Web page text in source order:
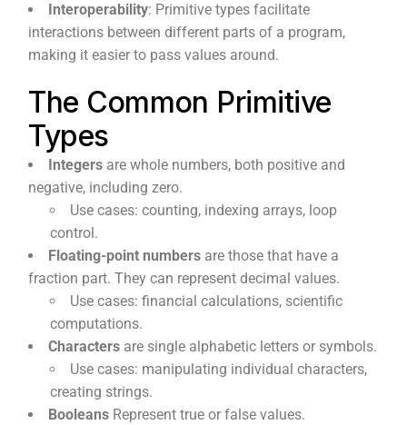
Interoperability: Primitive types facilitate
interactions between different parts of a program,
making it easier to pass values around.
The Common Primitive
Types
Integers are whole numbers, both positive and
negative, including zero.
Use cases: counting, indexing arrays, loop
control.
Floating-point numbers are those that have a
fraction part. They can represent decimal values.
Use cases: financial calculations, scientific
computations.
Characters are single alphabetic letters or symbols.
Use cases: manipulating individual characters,
creating strings.
Booleans Represent true or false values.